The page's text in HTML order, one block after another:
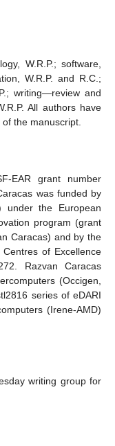
W.R.P.; software,
W.R.P. and R.C.;
writing—review and
All authors have
the manuscript.
EAR grant number
was funded by
under the European
program (grant
Caracas) and by the
of Excellence
Razvan Caracas
(Occigen,
series of eDARI
(Irene-AMD)
writing group for